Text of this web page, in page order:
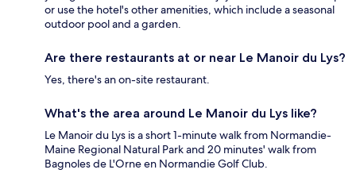
or use the hotel's other amenities, which include a seasonal
outdoor pool and a garden.
Are there restaurants at or near Le Manoir du Lys?
Yes, there's an on-site restaurant.
What's the area around Le Manoir du Lys like?
Le Manoir du Lys is a short 1-minute walk from Normandie-
Maine Regional Natural Park and 20 minutes' walk from
Bagnoles de L'Orne en Normandie Golf Club.